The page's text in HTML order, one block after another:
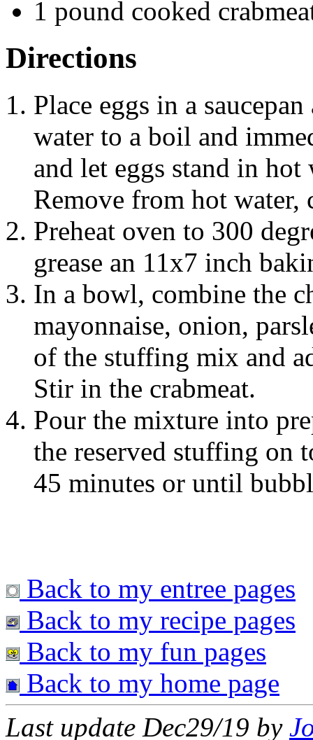
1 pound cooked
Directions
Place eggs in a
water to a boil and
and let eggs stand in
Remove from hot water,
Preheat oven to 300
grease an 11x7 inch
In a bowl, combine the
mayonnaise, onion,
of the stuffing mix and
Stir in the crabmeat.
Pour the mixture into
the reserved stuffing on
45 minutes or until
Back to my entree pages
Back to my recipe pages
Back to my fun pages
Back to my home page
Last update Dec29/19 by